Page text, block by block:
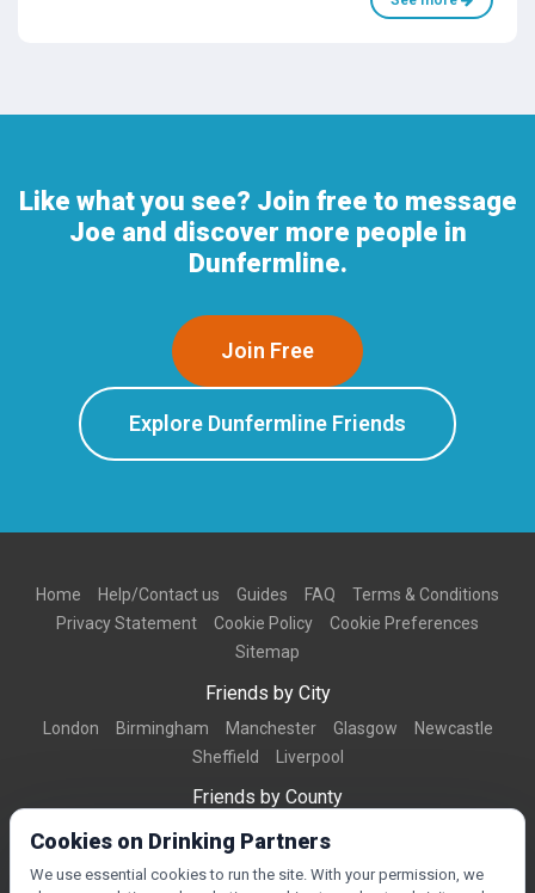
Like what you see? Join free to message
Joe and discover more people in
Dunfermline.
Join Free
Explore Dunfermline Friends
Home Help/Contact us Guides FAQ
Terms & Conditions
Privacy Statement
Cookie Policy
Cookie Preferences
Sitemap
Friends by City
London Birmingham Manchester Glasgow
Newcastle
Sheffield
Liverpool
Friends by County
Dorset West Midlands Greater Manchester
Cookies on Drinking Partners
We use essential cookies to run the site. With your permission, we